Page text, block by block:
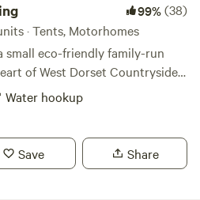
99%(38)
· Tents, Motorhomes
of West Dorset Countryside.
Regis, on the A3052. Set
farmland, an Area of
World Heritage Coast. With
spot, enjoy the panoramic
Water hookup
Save Share